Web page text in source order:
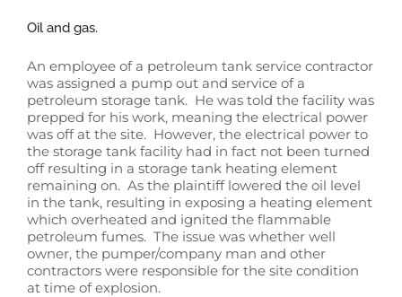
Oil and gas.
An employee of a petroleum tank service contractor
was assigned a pump out and service of a
petroleum storage tank. He was told the facility was
prepped for his work, meaning the electrical power
was off at the site. However, the electrical power to
the storage tank facility had in fact not been turned
off resulting in a storage tank heating element
remaining on. As the plaintiff lowered the oil level
in the tank, resulting in exposing a heating element
which overheated and ignited the flammable
petroleum fumes. The issue was whether well
owner, the pumper/company man and other
contractors were responsible for the site condition
at time of explosion.